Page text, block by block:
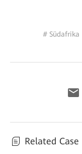
# Südafrika
Related Case